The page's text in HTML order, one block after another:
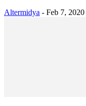
Altermidya - Feb 7, 2020